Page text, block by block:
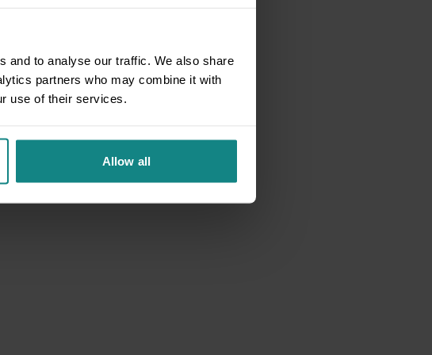
and to analyse our traffic. We also share
partners who may combine it with
use of their services.
Allow all